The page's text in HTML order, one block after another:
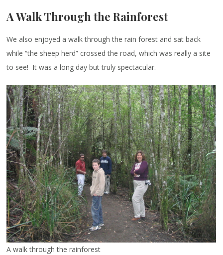
A Walk Through the Rainforest
We also enjoyed a walk through the rain forest and sat back
while “the sheep herd” crossed the road, which was really a site
to see! It was a long day but truly spectacular.
A walk through the rainforest